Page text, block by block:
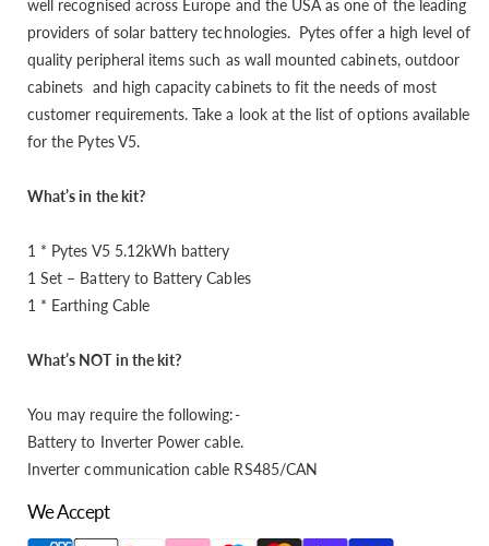
well recognised across Europe and the USA as one of the leading
providers of solar battery technologies. Pytes offer a high level of
quality peripheral items such as wall mounted cabinets, outdoor
cabinets and high capacity cabinets to fit the needs of most
customer requirements. Take a look at the list of options available
for the Pytes V5.
What’s in the kit?
1 * Pytes V5 5.12kWh battery
1 Set – Battery to Battery Cables
1 * Earthing Cable
What’s NOT in the kit?
You may require the following:-
Battery to Inverter Power cable.
Inverter communication cable RS485/CAN
We Accept